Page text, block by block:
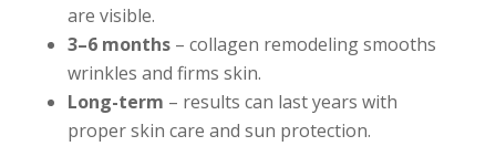
are visible.
3–6 months– collagen remodeling smooths
wrinkles and firms skin.
Long-term – results can last years with
proper skin care and sun protection.